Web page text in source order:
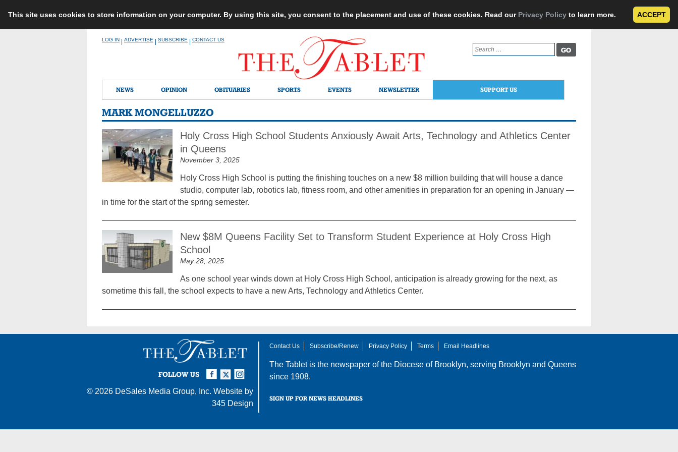
This site uses cookies to store information on your computer. By using this site, you consent to the placement and use of these cookies. Read our Privacy Policy to learn more. ACCEPT
LOG IN ADVERTISE SUBSCRIBE CONTACT US
Search
for:
NEWS OPINION OBITUARIES SPORTS EVENTS NEWSLETTER SUPPORT US
MARK MONGELLUZZO
Holy Cross High School Students Anxiously Await Arts, Technology and Athletics Center
in Queens
November 3, 2025
Holy Cross High School is putting the finishing touches on a new $8 million building that will house a dance
studio, computer lab, robotics lab, fitness room, and other amenities in preparation for an opening in January —
in time for the start of the spring semester.
New $8M Queens Facility Set to Transform Student Experience at Holy Cross High
School
May 28, 2025
As one school year winds down at Holy Cross High School, anticipation is already growing for the next, as
sometime this fall, the school expects to have a new Arts, Technology and Athletics Center.
FOLLOW US
Instagram
Twitter
Facebook
© 2026 DeSales Media Group, Inc. Website by
345 Design
Contact Us Subscribe/Renew Privacy Policy Terms Email Headlines
The Tablet is the newspaper of the Diocese of Brooklyn, serving Brooklyn and Queens
since 1908.
SIGN UP FOR NEWS HEADLINES